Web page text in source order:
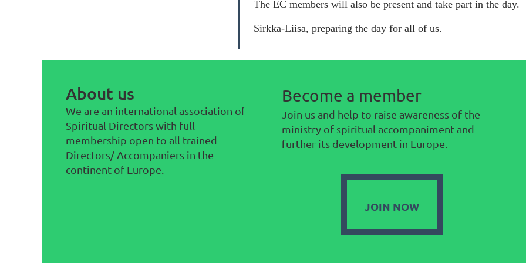
The EC members will also be present and take part in the day.
Sirkka-Liisa, preparing the day for all of us.
About us
We are an international association of
Spiritual Directors with full
membership open to all trained
Directors/ Accompaniers in the
continent of Europe.
Become a member
Join us and help to raise awareness of the
ministry of spiritual accompaniment and
further its development in Europe.
JOIN NOW